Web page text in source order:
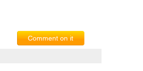
Comment on it